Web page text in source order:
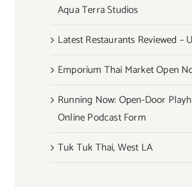
Aqua Terra Studios
Latest Restaurants Reviewed –
Emporium Thai Market Open
Running Now: Open-Door
Online Podcast Form
Tuk Tuk Thai, West LA